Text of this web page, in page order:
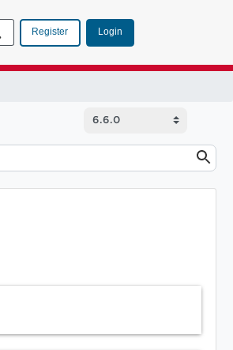
Register Login